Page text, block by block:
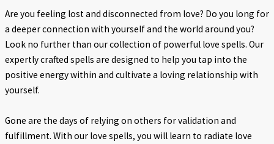
Are you feeling lost and disconnected from love? Do you long for
a deeper connection with yourself and the world around you?
Look no further than our collection of powerful love spells. Our
expertly crafted spells are designed to help you tap into the
positive energy within and cultivate a loving relationship with
yourself.
Gone are the days of relying on others for validation and
fulfillment. With our love spells, you will learn to radiate love